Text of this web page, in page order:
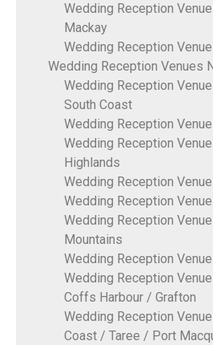
Wedding Reception
Mackay
Wedding Reception
Wedding Reception Venues
Wedding Reception
South Coast
Wedding Reception
Wedding Reception
Highlands
Wedding Reception
Wedding Reception
Wedding Reception
Mountains
Wedding Reception
Wedding Reception
Coffs Harbour / Grafton
Wedding Reception
Coast / Taree / Port